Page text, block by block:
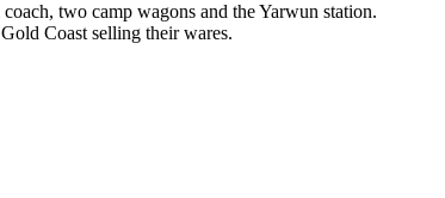
two camp wagons and the Yarwun station.
Coast selling their wares.